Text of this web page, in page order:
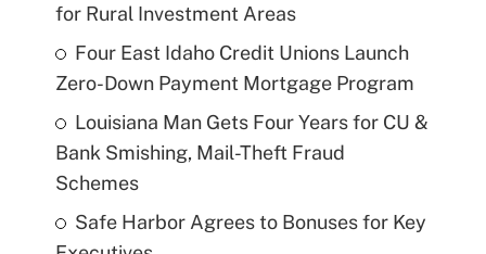
for Rural Investment Areas
Four East Idaho Credit Unions Launch
Zero-Down Payment Mortgage Program
Louisiana Man Gets Four Years for CU &
Bank Smishing, Mail-Theft Fraud
Schemes
Safe Harbor Agrees to Bonuses for Key